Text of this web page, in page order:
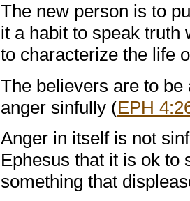
The new person is to
it a habit to speak truth
to characterize the life
The believers are to
anger sinfully (EPH
Anger in itself is not
Ephesus that it is ok to
something that